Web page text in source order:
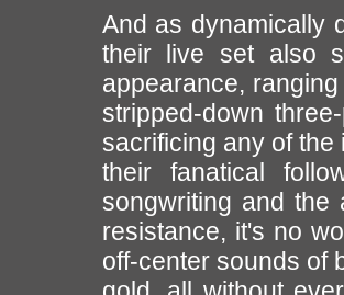
And as dynamically
their live set also
appearance,
stripped-down
sacrificing any of
their fanatical
songwriting and the
resistance, it's no
off-center sounds of